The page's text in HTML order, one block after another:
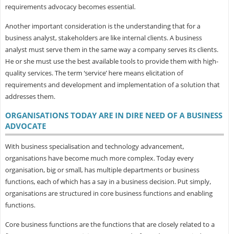
requirements advocacy becomes essential.
Another important consideration is the understanding that for a
business analyst, stakeholders are like internal clients. A business
analyst must serve them in the same way a company serves its clients.
He or she must use the best available tools to provide them with high-
quality services. The term ‘service’ here means elicitation of
requirements and development and implementation of a solution that
addresses them.
ORGANISATIONS TODAY ARE IN DIRE NEED OF A BUSINESS
ADVOCATE
With business specialisation and technology advancement,
organisations have become much more complex. Today every
organisation, big or small, has multiple departments or business
functions, each of which has a say in a business decision. Put simply,
organisations are structured in core business functions and enabling
functions.
Core business functions are the functions that are closely related to a